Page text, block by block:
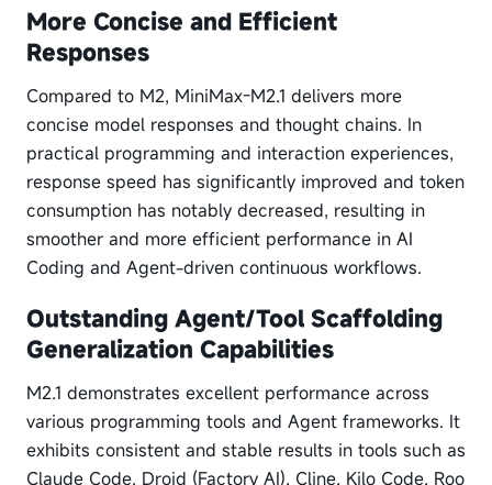
More Concise and Efficient
Responses
Compared to M2, MiniMax-M2.1 delivers more
concise model responses and thought chains. In
practical programming and interaction experiences,
response speed has significantly improved and token
consumption has notably decreased, resulting in
smoother and more efficient performance in AI
Coding and Agent-driven continuous workflows.
Outstanding Agent/Tool Scaffolding
Generalization Capabilities
M2.1 demonstrates excellent performance across
various programming tools and Agent frameworks. It
exhibits consistent and stable results in tools such as
Claude Code, Droid (Factory AI), Cline, Kilo Code, Roo